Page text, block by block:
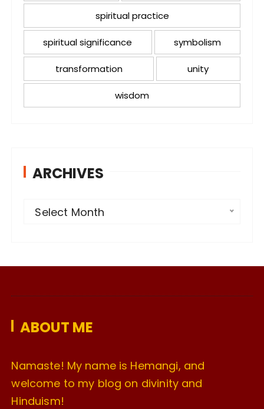
spiritual practice
spiritual significance symbolism
transformation unity
wisdom
ARCHIVES
v
s
Select Month
ABOUT ME
Namaste! My name is Hemangi, and
welcome to my blog on divinity and
Hinduism!